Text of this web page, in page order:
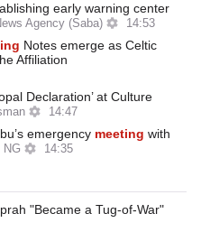
early warning center
Agency (Saba) 14:53
Notes emerge as Celtic
Affiliation
Declaration’ at Culture
14:47
emergency meeting with
NG 14:35
"Became a Tug-of-War"